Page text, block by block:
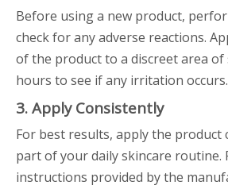
Before using a new product,
check for any adverse reactions.
of the product to a discreet area of
hours to see if any irritation occurs.
3. Apply Consistently
For best results, apply the product
part of your daily skincare routine.
instructions provided by the